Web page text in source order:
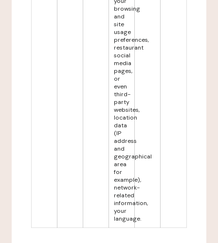
browsing
and
site
usage
preferences,
restaurant
social
media
pages,
or
even
third-
party
websites,
location
data
(IP
address
and
geographical
area
for
example),
network-
related
information,
your
language.